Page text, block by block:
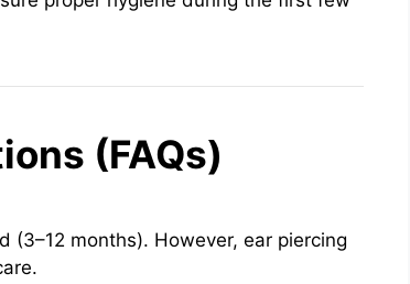
(FAQs)
(3–12 months). However, ear piercing